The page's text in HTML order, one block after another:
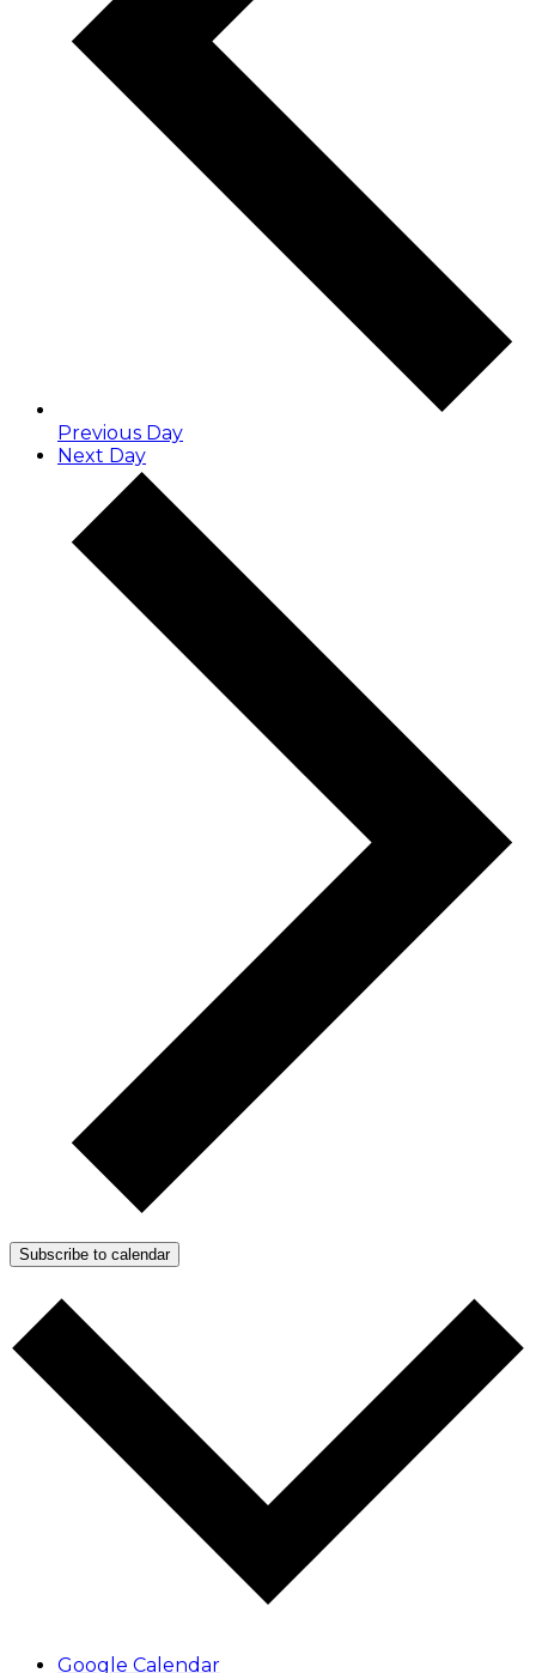
Previous Day
Next Day
Subscribe to calendar
Google Calendar